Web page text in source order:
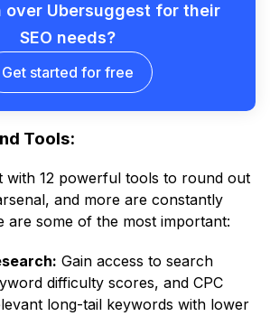
over Ubersuggest for their
SEO needs?
Get started for free
Tools:
with 12 powerful tools to round out
and more are constantly
are some of the most important:
Gain access to search
difficulty scores, and CPC
long-tail keywords with lower